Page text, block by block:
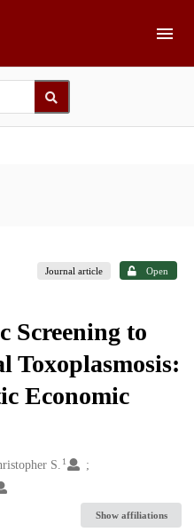
Journal article Open
Screening to
Toxoplasmosis:
Economic
S. 1
Show affiliations